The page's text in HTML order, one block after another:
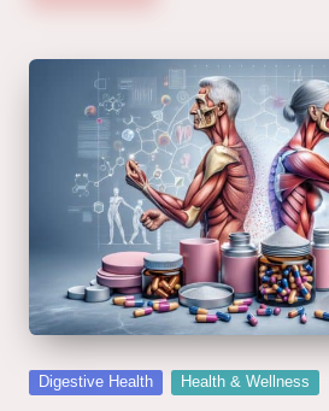
Posted
Digestive Health Health & Wellness